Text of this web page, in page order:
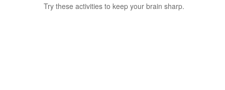
Try these activities to keep your brain sharp.